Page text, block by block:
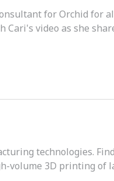
for Orchid for
Cari's video as she
technologies.
volume 3D printing of